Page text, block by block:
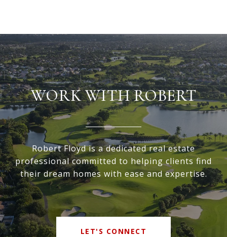
WORK WITH ROBERT
Robert Floyd is a dedicated real estate
professional committed to helping clients find
their dream homes with ease and expertise.
LET'S CONNECT